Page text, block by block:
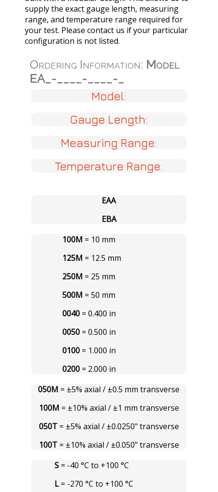
supply the exact gauge length, measuring
range, and temperature range required for
your test. Please contact us if your particular
configuration is not listed.
Ordering Information: Model
EA_-____-____-_
Model:
Gauge Length:
Measuring Range:
Temperature Range:
EAA
EBA
100M = 10 mm
125M = 12.5 mm
250M = 25 mm
500M = 50 mm
0040= 0.400 in
0050= 0.500 in
0100= 1.000 in
0200= 2.000 in
050M = ±5% axial / ±0.5 mm transverse
100M = ±10% axial / ±1 mm transverse
050T= ±5% axial / ±0.0250" transverse
100T= ±10% axial / ±0.050" transverse
S= -40 °C to +100 °C
L= -270 °C to +100 °C